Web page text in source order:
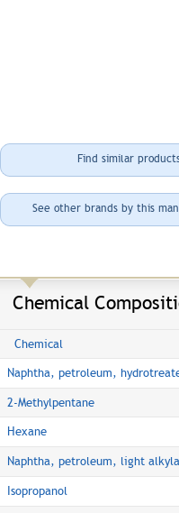
Find similar
See other brands by this
Chemical
Chemical
Naphtha, petroleum,
2-Methylpentane
Hexane
Naphtha, petroleum, light
Isopropanol